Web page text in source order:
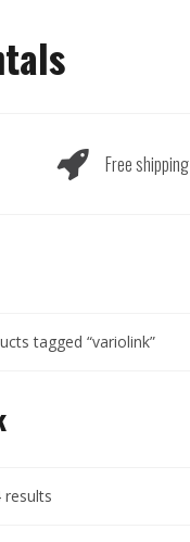
Free shipping
tagged “variolink”
results